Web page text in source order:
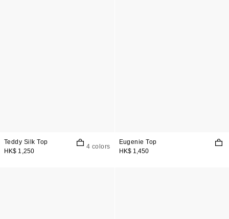
Teddy Silk Top
HK$ 1,250
4 colors
Eugenie Top
HK$ 1,450